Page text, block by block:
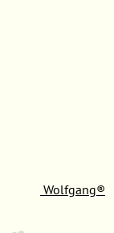
Wolfgang®